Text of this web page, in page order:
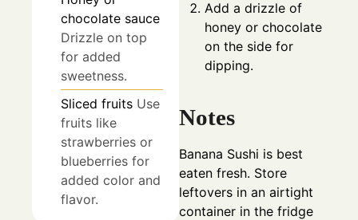
chocolate sauce
Drizzle on top
for added
sweetness.
Sliced fruits Use
fruits like
strawberries or
blueberries for
added color and
flavor.
Add a drizzle of
honey or chocolate
on the side for
dipping.
Notes
Banana Sushi is best
eaten fresh. Store
leftovers in an airtight
container in the fridge